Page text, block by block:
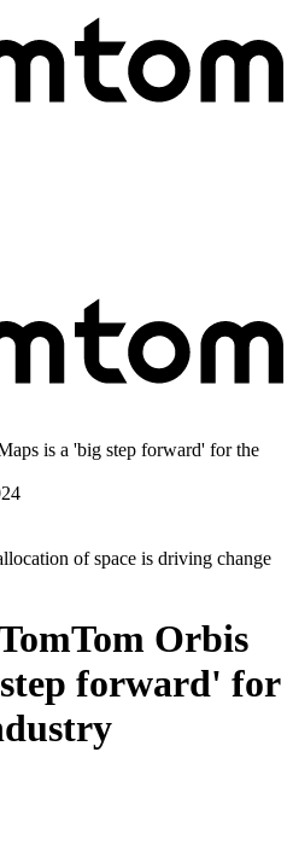
is a 'big step forward' for the
of space is driving change
Orbis
forward' for